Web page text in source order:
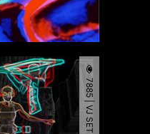
7885 | VJ SET